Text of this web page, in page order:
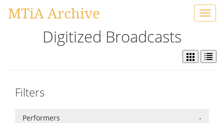
MTiA Archive
Digitized Broadcasts
Filters
Performers
-